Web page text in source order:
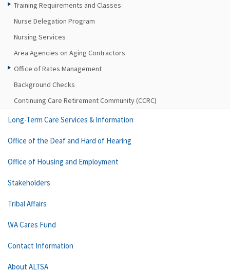
Training Requirements and Classes
Nurse Delegation Program
Nursing Services
Area Agencies on Aging Contractors
Office of Rates Management
Background Checks
Continuing Care Retirement Community (CCRC)
Long-Term Care Services & Information
Office of the Deaf and Hard of Hearing
Office of Housing and Employment
Stakeholders
Tribal Affairs
WA Cares Fund
Contact Information
About ALTSA